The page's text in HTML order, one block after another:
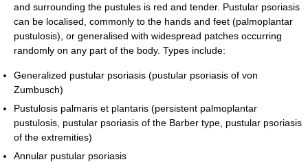
and surrounding the pustules is red and tender. Pustular psoriasis
can be localised, commonly to the hands and feet (palmoplantar
pustulosis), or generalised with widespread patches occurring
randomly on any part of the body. Types include:
Generalized pustular psoriasis (pustular psoriasis of von
Zumbusch)
Pustulosis palmaris et plantaris (persistent palmoplantar
pustulosis, pustular psoriasis of the Barber type, pustular psoriasis
of the extremities)
Annular pustular psoriasis